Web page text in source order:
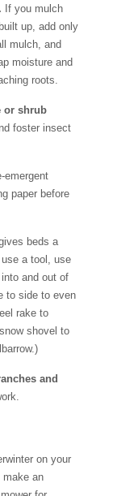
If you mulch
up, add only
mulch, and
moisture and
roots.
or shrub
foster insect
emergent
paper before
beds a
a tool, use
and out of
to side to even
rake to
shovel to
and
on your
make an